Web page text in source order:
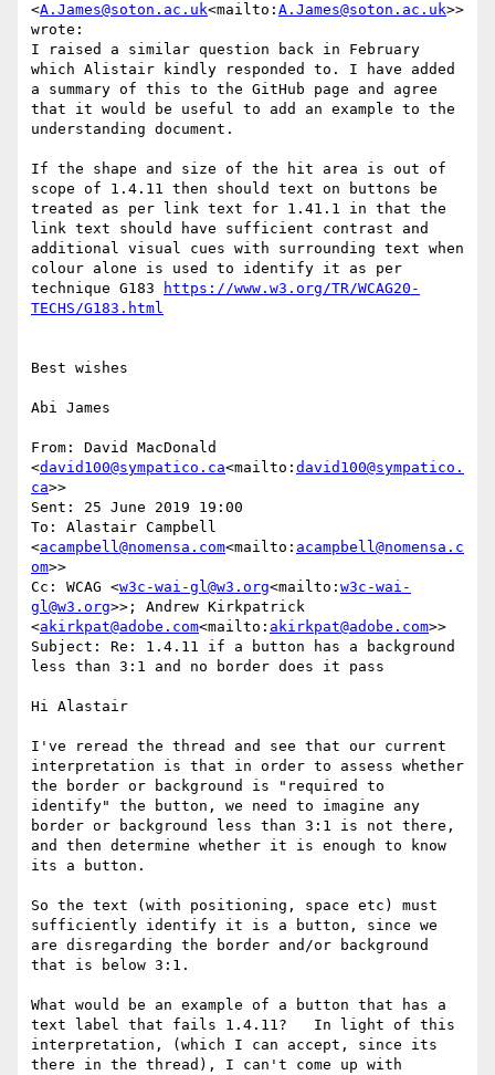
<A.James@soton.ac.uk<mailto: A.James@soton.ac.uk>>
wrote:
I raised a similar question back in February
which Alistair kindly responded to. I have added
a summary of this to the GitHub page and agree
that it would be useful to add an example to the
understanding document.
If the shape and size of the hit area is out of
scope of 1.4.11 then should text on buttons be
treated as per link text for 1.41.1 in that the
link text should have sufficient contrast and
additional visual cues with surrounding text when
colour alone is used to identify it as per
technique G183
https://www.w3.org/TR/WCAG20-
Best wishes
Abi James
From: David MacDonald
<david100@sympatico.ca<mailto: david100@sympatico.
ca>>
Sent: 25 June 2019 19:00
To: Alastair Campbell
<acampbell@nomensa.com<mailto: acampbell@nomensa.c
om>>
Cc: WCAG <w3c-wai-gl@w3.org<mailto: w3c-wai-
gl@w3.org>>; Andrew Kirkpatrick
<akirkpat@adobe.com<mailto: akirkpat@adobe.com>>
Subject: Re: 1.4.11 if a button has a background
less than 3:1 and no border does it pass
Hi Alastair
I've reread the thread and see that our current
interpretation is that in order to assess whether
the border or background is "required to
identify" the button, we need to imagine any
border or background less than 3:1 is not there,
and then determine whether it is enough to know
its a button.
So the text (with positioning, space etc) must
sufficiently identify it is a button, since we
are disregarding the border and/or background
that is below 3:1.
What would be an example of a button that has a
text label that fails 1.4.11?   In light of this
interpretation, (which I can accept, since its
there in the thread), I can't come up with